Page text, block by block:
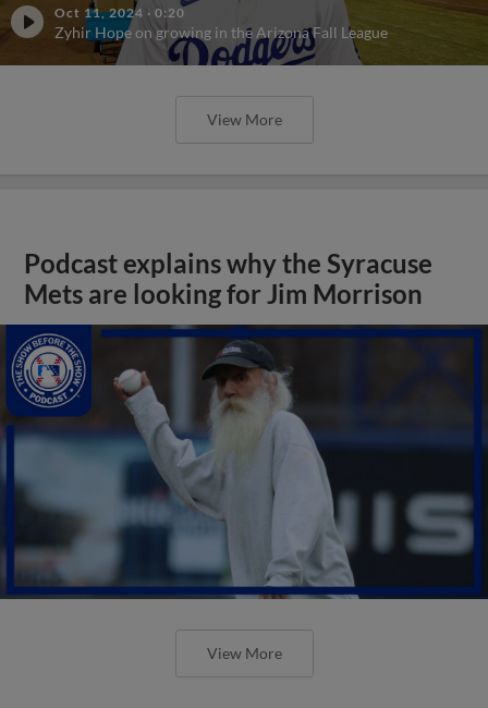
Oct 11, 2024 · 0:20
Zyhir Hope on growing in the Arizona Fall League
View More
Podcast explains why the Syracuse
Mets are looking for Jim Morrison
View More